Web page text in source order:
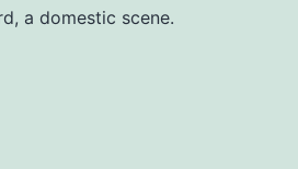
a domestic scene.